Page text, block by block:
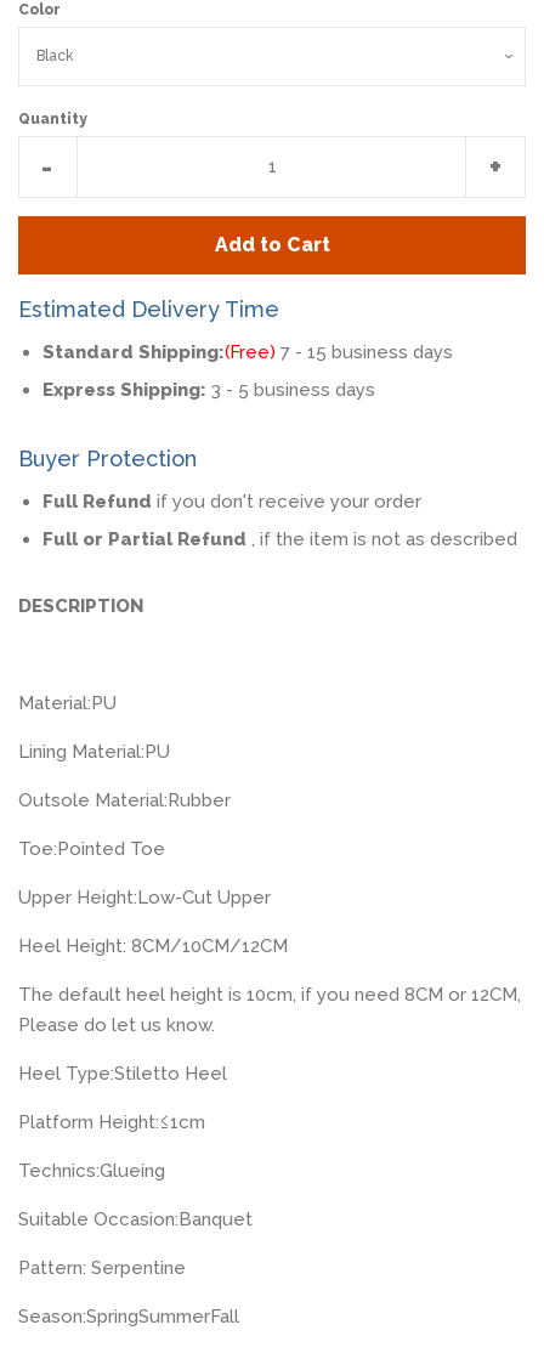
Color
Quantity
+
-
one
Add to Cart
Estimated Delivery Time
Standard Shipping:(Free) 7 - 15 business days
Express Shipping: 3 - 5 business days
Buyer Protection
Full Refund if you don't receive your order
Full or Partial Refund , if the item is not as described
DESCRIPTION
Material:PU
Lining Material:PU
Outsole Material:Rubber
Toe:Pointed Toe
Upper Height:Low-Cut Upper
Heel Height: 8CM/10CM/12CM
The default heel height is 10cm, if you need 8CM or 12CM,
Please do let us know.
Heel Type:Stiletto Heel
Platform Height:≤1cm
Technics:Glueing
Suitable Occasion:Banquet
Pattern: Serpentine
Season:SpringSummerFall